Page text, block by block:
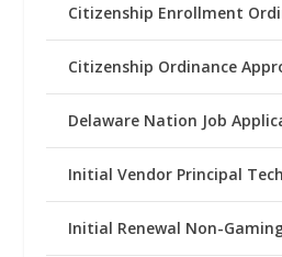
Citizenship Enrollment
Citizenship Ordinance
Delaware Nation Job
Initial Vendor Principal
Initial Renewal Non-